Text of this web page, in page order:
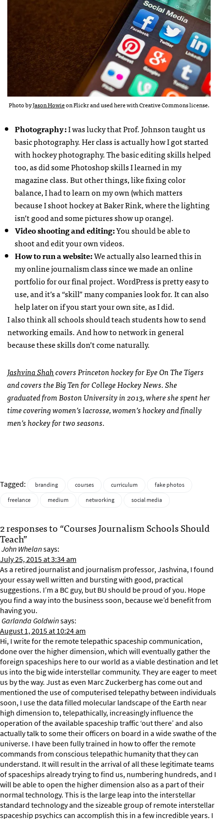
Photo byJason Howieon Flickr and used here with Creative Commons license.
Photography :I was lucky that Prof. Johnson taught us
basic photography. Her class is actually how I got started
with hockey photography. The basic editing skills helped
too, as did some Photoshop skills I learned in my
magazine class. But other things, like fixing color
balance, I had to learn on my own (which matters
because I shoot hockey at Baker Rink, where the lighting
isn’t good and some pictures show up orange).
Video shooting and editing:You should be able to
shoot and edit your own videos.
How to run a website:We actually also learned this in
my online journalism class since we made an online
portfolio for our final project. WordPress is pretty easy to
use, and it’s a “skill” many companies look for. It can also
help later on if you start your own site, as I did.
I also think all schools should teach students how to send
networking emails. And how to network in general
because these skills don’t come naturally.
Jashvina Shahcovers Princeton hockey for Eye On The Tigers
and covers the Big Ten for College Hockey News. She
graduated from Boston University in 2013, where she spent her
time covering women’s lacrosse, women’s hockey and finally
men’s hockey for two seasons.
Tagged: branding courses curriculum
fake photos
freelance
medium networking social media
2 responses to “Courses Journalism Schools Should
Teach”
John Whelansays:
July 25, 2015 at 3:34 am
As a retired journalist and journalism professor, Jashvina, I found
your essay well written and bursting with good, practical
suggestions. I’m a BC guy, but BU should be proud of you. Hope
you find a way into the business soon, because we’d benefit from
having you.
Garlanda Goldwinsays:
August 1, 2015 at 10:24 am
Hi, I write for the remote telepathic spaceship communication,
done over the higher dimension, which will eventually gather the
foreign spaceships here to our world as a viable destination and let
us into the big wide interstellar community. They are eager to meet
us by the way. Just as even Marc Zuckerberg has come out and
mentioned the use of computerised telepathy between individuals
soon, I use the data filled molecular landscape of the Earth near
high dimension to, telepathically, increasingly influence the
operation of the available spaceship traffic ‘out there’ and also
actually talk to some their officers on board in a wide swathe of the
universe. I have been fully trained in how to offer the remote
commands from conscious telepathic humanity that they can
understand. It will result in the arrival of all these legitimate teams
of spaceships already trying to find us, numbering hundreds, and I
will be able to open the higher dimension also as a part of their
normal technology. This is the large leap into the interstellar
standard technology and the sizeable group of remote interstellar
spaceship psychics can accomplish this in a few incredible years. I